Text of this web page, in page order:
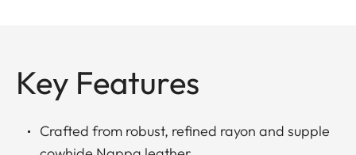
Key Features
Crafted from robust, refined rayon and supple